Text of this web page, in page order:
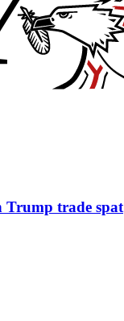
Trump trade spat